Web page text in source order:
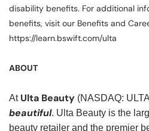
disability benefits. For additional
benefits, visit our Benefits and
https://learn.bswift.com/ulta
ABOUT
At Ulta Beauty (NASDAQ:
beautiful. Ulta Beauty is the
beauty retailer and the premier